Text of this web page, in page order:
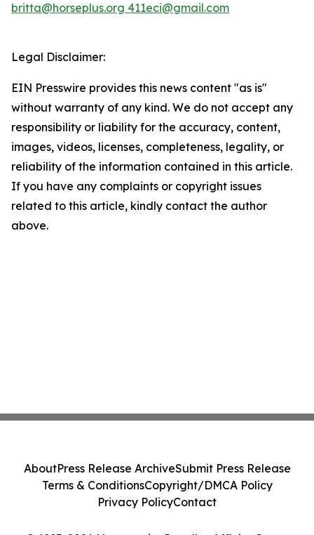
britta@horseplus.org 411eci@gmail.com
Legal Disclaimer:
EIN Presswire provides this news content "as is"
without warranty of any kind. We do not accept any
responsibility or liability for the accuracy, content,
images, videos, licenses, completeness, legality, or
reliability of the information contained in this article.
If you have any complaints or copyright issues
related to this article, kindly contact the author
above.
AboutPress Release ArchiveSubmit Press Release
Terms & ConditionsCopyright/DMCA Policy
Privacy PolicyContact